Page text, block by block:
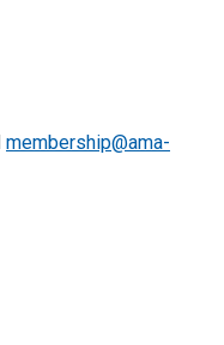
membership@ama-